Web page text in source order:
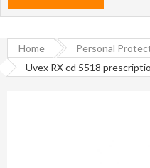
Home Personal
Uvex RX cd 5518